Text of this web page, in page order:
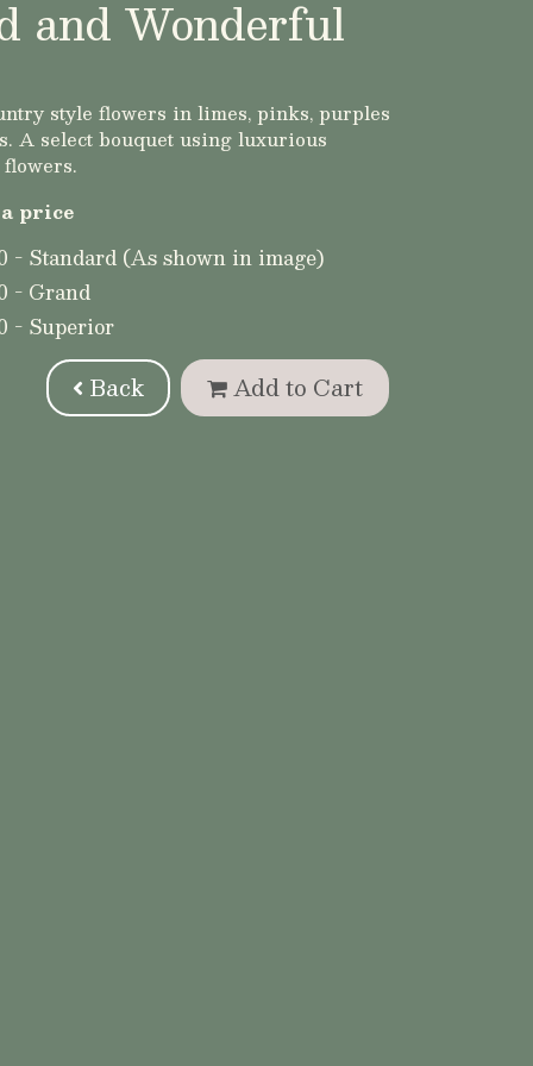
and Wonderful
style flowers in limes, pinks, purples
A select bouquet using luxurious
flowers.
price
- Standard (As shown in image)
- Grand
- Superior
Back Add to Cart